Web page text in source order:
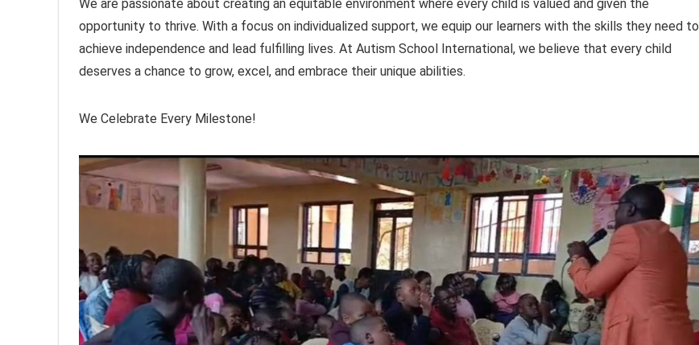
We are passionate about creating an equitable environment where every child is valued and given the
opportunity to thrive. With a focus on individualized support, we equip our learners with the skills they need to
achieve independence and lead fulfilling lives. At Autism School International, we believe that every child
deserves a chance to grow, excel, and embrace their unique abilities.
We Celebrate Every Milestone!